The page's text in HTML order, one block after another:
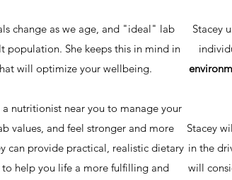
change as we age, and "ideal" lab
population. She keeps this in mind in
will optimize your wellbeing.
nutritionist near you to manage your
values, and feel stronger and more
can provide practical, realistic dietary
help you life a more fulfilling and
Stacey
Stacey
in the
will